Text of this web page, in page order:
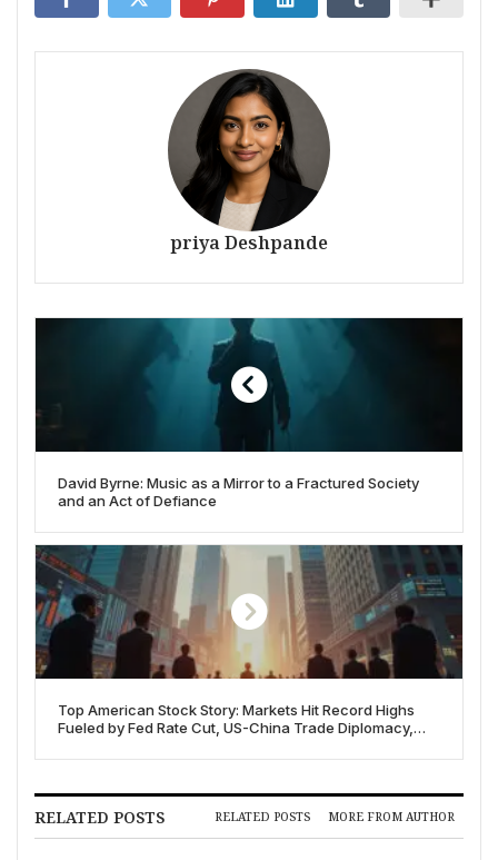
priya Deshpande
David Byrne: Music as a Mirror to a Fractured Society
and an Act of Defiance
Top American Stock Story: Markets Hit Record Highs
Fueled by Fed Rate Cut, US-China Trade Diplomacy,
RELATED POSTS RELATED POSTS MORE FROM AUTHOR